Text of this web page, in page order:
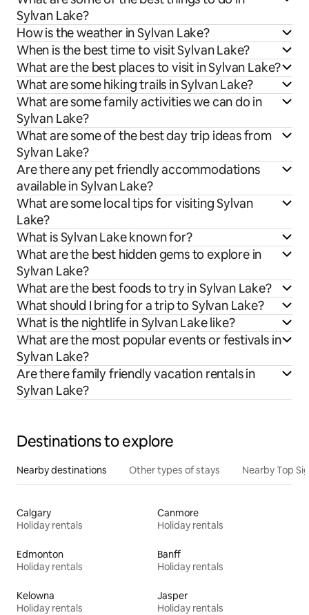
Sylvan Lake?
How is the weather in Sylvan Lake?
When is the best time to visit Sylvan Lake?
What are the best places to visit in Sylvan Lake?
What are some hiking trails in Sylvan Lake?
What are some family activities we can do in
Sylvan Lake?
What are some of the best day trip ideas from
Sylvan Lake?
Are there any pet friendly accommodations
available in Sylvan Lake?
What are some local tips for visiting Sylvan
Lake?
What is Sylvan Lake known for?
What are the best hidden gems to explore in
Sylvan Lake?
What are the best foods to try in Sylvan Lake?
What should I bring for a trip to Sylvan Lake?
What is the nightlife in Sylvan Lake like?
What are the most popular events or festivals in
Sylvan Lake?
Are there family friendly vacation rentals in
Sylvan Lake?
Destinations to explore
Nearby destinations Other types of stays Nearby Top
Calgary
Holiday rentals
Canmore
Holiday rentals
Edmonton
Holiday rentals
Banff
Holiday rentals
Kelowna
Holiday rentals
Jasper
Holiday rentals